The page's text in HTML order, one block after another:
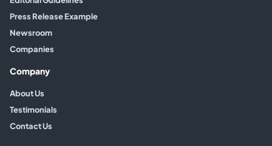
Press Release Example
Newsroom
Companies
Company
About Us
Testimonials
Contact Us